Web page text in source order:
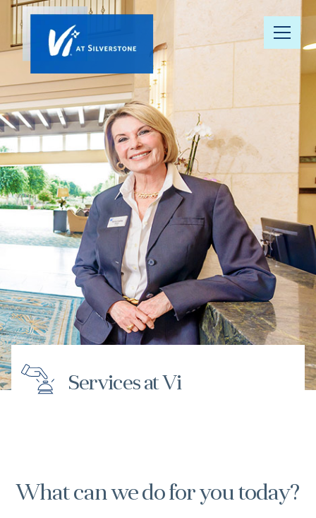
Your Well-
Being
Floor Plans
Understanding
Pricing
Resource
Hub
Services at Vi
What can we do for you today?